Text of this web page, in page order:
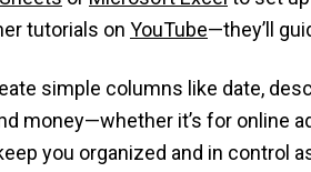
tutorials on YouTube—they’ll
simple columns like date,
money—whether it’s for online
you organized and in control